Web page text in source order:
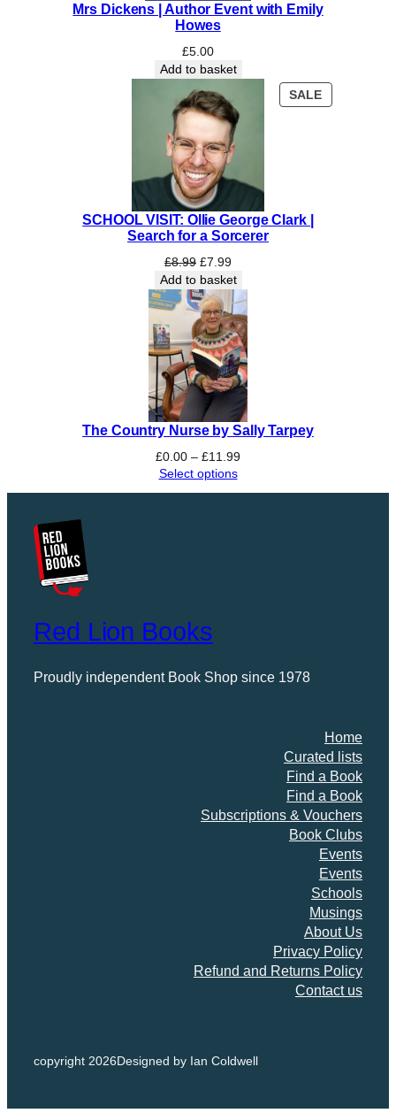
Mrs Dickens | Author Event with Emily
Howes
£5.00
Add to basket
SALEPRODUCT
ON
SCHOOL VISIT: Ollie George Clark |
Search for a Sorcerer
£8.99 Original
price
was:
£8.99.
£7.99Current
price
is:
£7.99.
Add to basket
The Country Nurse by Sally Tarpey
£0.00 – £11.99Price
Select options
Red Lion Books
Proudly independent Book Shop since 1978
Home
Curated lists
Find a Book
Find a Book
Subscriptions & Vouchers
Book Clubs
Events
Events
Schools
Musings
About Us
Privacy Policy
Refund and Returns Policy
Contact us
copyright 2026Designed by Ian Coldwell